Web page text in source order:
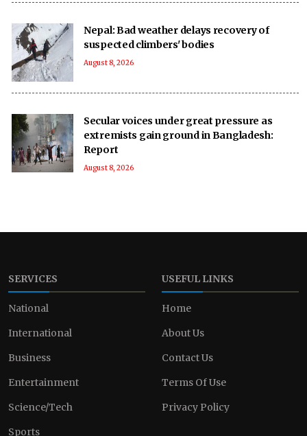
Nepal: Bad weather delays recovery of
suspected climbers' bodies
August 8, 2026
Secular voices under great pressure as
extremists gain ground in Bangladesh:
Report
August 8, 2026
SERVICES
National
International
Business
Entertainment
Science/Tech
Sports
USEFUL LINKS
Home
About Us
Contact Us
Terms Of Use
Privacy Policy